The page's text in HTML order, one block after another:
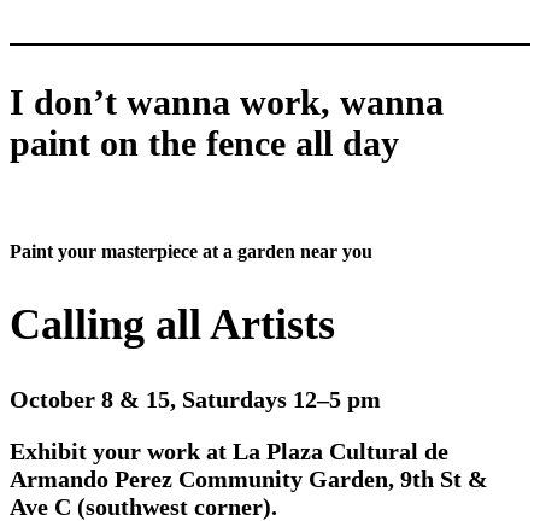
I don’t wanna work, wanna
paint on the fence all day
Paint your masterpiece at a garden near you
Calling all Artists
October 8 & 15, Saturdays 12–5 pm
Exhibit your work at La Plaza Cultural de
Armando Perez Community Garden, 9th St &
Ave C (southwest corner).